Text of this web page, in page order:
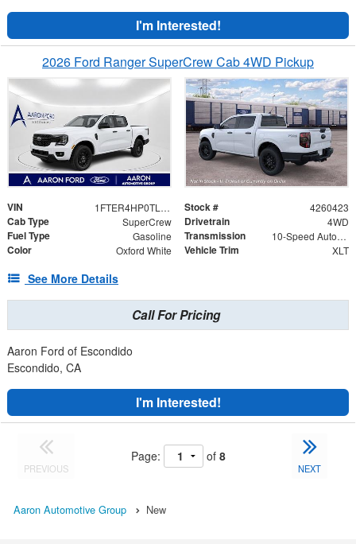
I'm Interested!
2026 Ford Ranger SuperCrew Cab 4WD Pickup
VIN 1FTER4HP0TLE32188 Stock # 4260423
Cab Type SuperCrew Drivetrain 4WD
Fuel Type Gasoline Transmission 10-Speed Automatic
Color Oxford White Vehicle Trim XLT
See More Details
Call For Pricing
Aaron Ford of Escondido
Escondido, CA
I'm Interested!
PREVIOUS
Page: of 8
NEXT
Aaron Automotive Group New